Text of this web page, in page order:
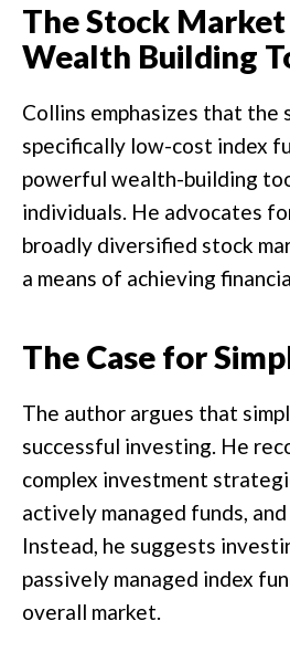
The Stock
Wealth Building
Collins emphasizes that the
specifically low-cost index
powerful wealth-building
individuals. He advocates
broadly diversified stock
a means of achieving
The Case for
The author argues that
successful investing. He
complex investment
actively managed funds,
Instead, he suggests
passively managed index
overall market.